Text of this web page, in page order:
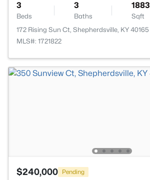
3
Beds
3
Baths
1883
Sqft
172 Rising Sun Ct, Shepherdsville, KY 40165
MLS#: 1721822
$240,000 Pending